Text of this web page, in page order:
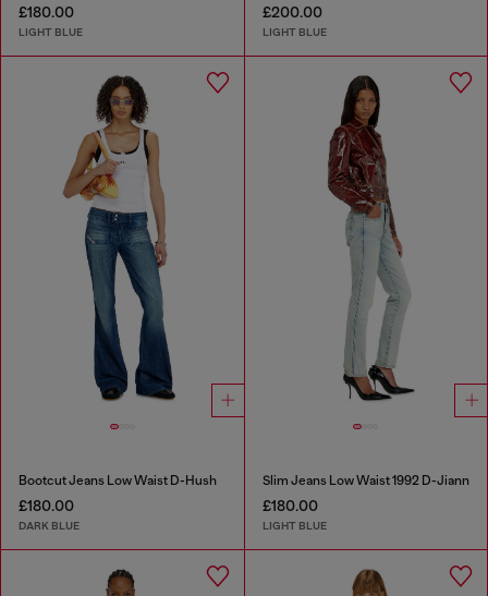
£180.00
LIGHT BLUE
£200.00
LIGHT BLUE
Bootcut Jeans Low Waist D-Hush
£180.00
DARK BLUE
Slim Jeans Low Waist 1992 D-Jiann
£180.00
LIGHT BLUE